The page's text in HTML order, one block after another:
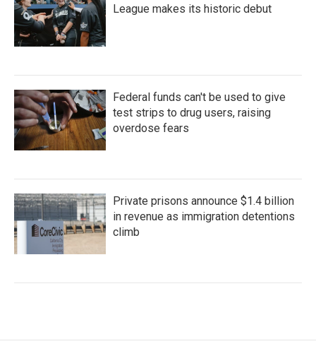
League makes its historic debut
Federal funds can't be used to give
test strips to drug users, raising
overdose fears
Private prisons announce $1.4 billion
in revenue as immigration detentions
climb